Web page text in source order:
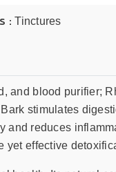
:Tinctures
and blood purifier;
stimulates
and reduces
yet effective